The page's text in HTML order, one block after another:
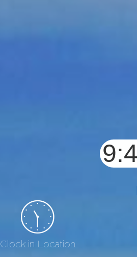
Clock in Location